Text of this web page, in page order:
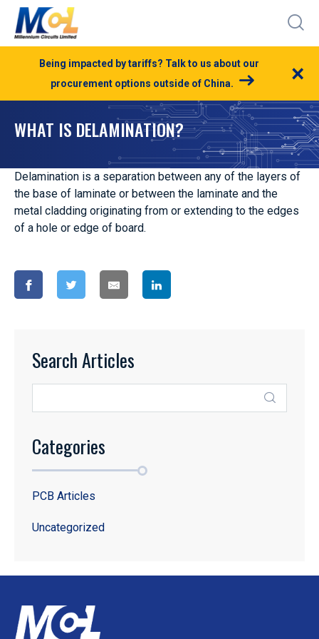
Being impacted by tariffs? Talk to us about our
procurement options outside of China.
×
WHAT IS DELAMINATION?
Delamination is a separation between any of the layers of
the base of laminate or between the laminate and the
metal cladding originating from or extending to the edges
of a hole or edge of board.
Search Articles
Categories
PCB Articles
Uncategorized